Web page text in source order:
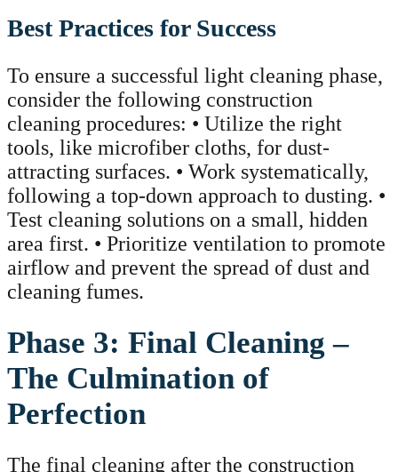
Best Practices for Success
To ensure a successful light cleaning phase,
consider the following construction
cleaning procedures: • Utilize the right
tools, like microfiber cloths, for dust-
attracting surfaces. • Work systematically,
following a top-down approach to dusting. •
Test cleaning solutions on a small, hidden
area first. • Prioritize ventilation to promote
airflow and prevent the spread of dust and
cleaning fumes.
Phase 3: Final Cleaning –
The Culmination of
Perfection
The final cleaning after the construction